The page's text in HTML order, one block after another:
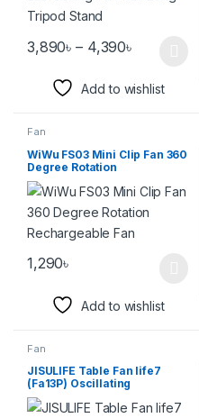
3,890৳ – 4,390৳
Add to wishlist
Fan
WiWu FS03 Mini Clip Fan 360
Degree Rotation
Rechargeable Fan
1,290৳
Add to wishlist
Fan
JISULIFE Table Fan life7
(Fa13P) Oscillating
Extendable Desk Fan